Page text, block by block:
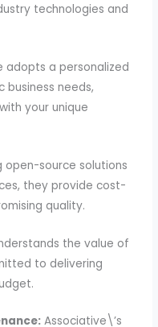
technologies and
adopts a personalized
needs,
your unique
open-source solutions
they provide cost-
quality.
the value of
to delivering
Associative\’s